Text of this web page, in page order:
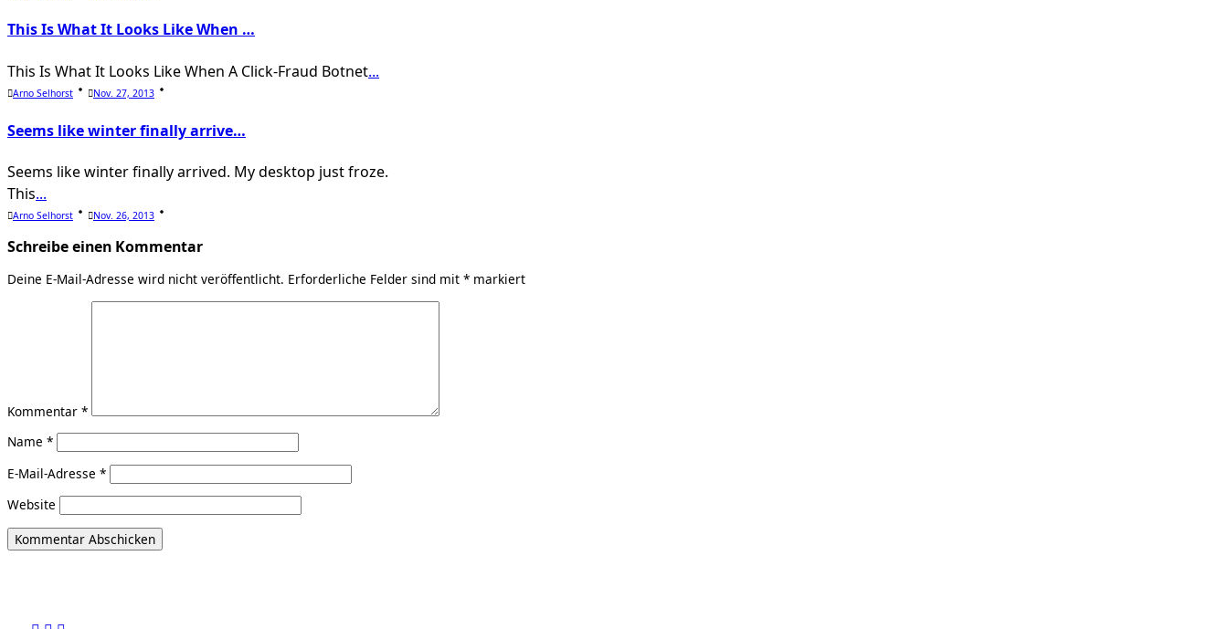
This Is What It Looks Like When …
This Is What It Looks Like When A Click-Fraud Botnet...
Arno Selhorst Nov. 27, 2013
Seems like winter finally arrive…
Seems like winter finally arrived. My desktop just froze.
This...
Arno Selhorst Nov. 26, 2013
Schreibe einen Kommentar
Deine E-Mail-Adresse wird nicht veröffentlicht. Erforderliche Felder sind mit * markiert
Kommentar *
Name *
E-Mail-Adresse *
Website